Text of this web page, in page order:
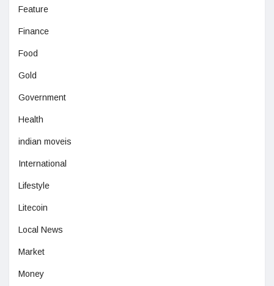
Feature
Finance
Food
Gold
Government
Health
indian moveis
International
Lifestyle
Litecoin
Local News
Market
Money